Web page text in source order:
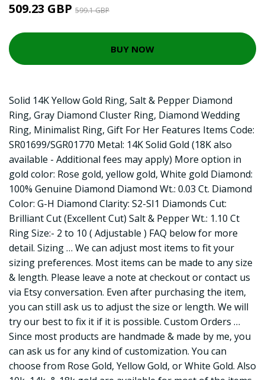
509.23 GBP 599.1 GBP
BUY NOW
Solid 14K Yellow Gold Ring, Salt & Pepper Diamond
Ring, Gray Diamond Cluster Ring, Diamond Wedding
Ring, Minimalist Ring, Gift For Her Features Items Code:
SR01699/SGR01770 Metal: 14K Solid Gold (18K also
available - Additional fees may apply) More option in
gold color: Rose gold, yellow gold, White gold Diamond:
100% Genuine Diamond Diamond Wt.: 0.03 Ct. Diamond
Color: G-H Diamond Clarity: S2-SI1 Diamonds Cut:
Brilliant Cut (Excellent Cut) Salt & Pepper Wt.: 1.10 Ct
Ring Size:- 2 to 10 ( Adjustable ) FAQ below for more
detail. Sizing … We can adjust most items to fit your
sizing preferences. Most items can be made to any size
& length. Please leave a note at checkout or contact us
via Etsy conversation. Even after purchasing the item,
you can still ask us to adjust the size or length. We will
try our best to fix it if it is possible. Custom Orders …
Since most products are handmade & made by me, you
can ask us for any kind of customization. You can
choose from Rose Gold, Yellow Gold, or White Gold. Also